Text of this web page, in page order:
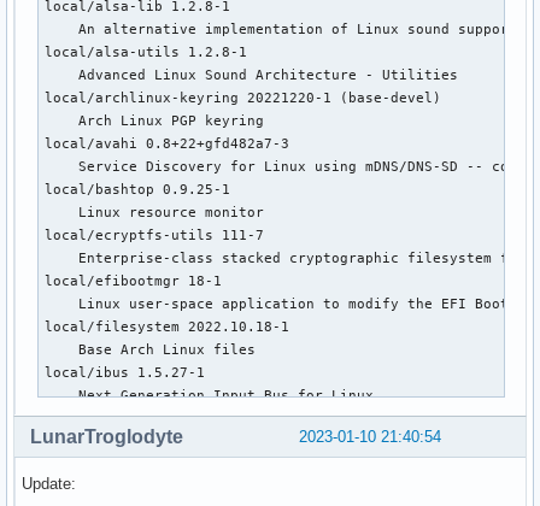
local/alsa-lib 1.2.8-1
    An alternative implementation of Linux sound support
local/alsa-utils 1.2.8-1
    Advanced Linux Sound Architecture - Utilities
local/archlinux-keyring 20221220-1 (base-devel)
    Arch Linux PGP keyring
local/avahi 0.8+22+gfd482a7-3
Service Discovery for Linux using mDNS/DNS-SD --
local/bashtop 0.9.25-1
    Linux resource monitor
local/ecryptfs-utils 111-7
Enterprise-class stacked cryptographic filesystem for
local/efibootmgr 18-1
Linux user-space application to modify the EFI Boot
local/filesystem 2022.10.18-1
    Base Arch Linux files
local/ibus 1.5.27-1
    Next Generation Input Bus for Linux
local/iptables 1:1.8.8-2
Linux kernel packet control tool (using legacy
jscal, jstest, and jsattach utilities for the Linux
2023-01-10 21:40:54
LunarTroglodyte
Update: